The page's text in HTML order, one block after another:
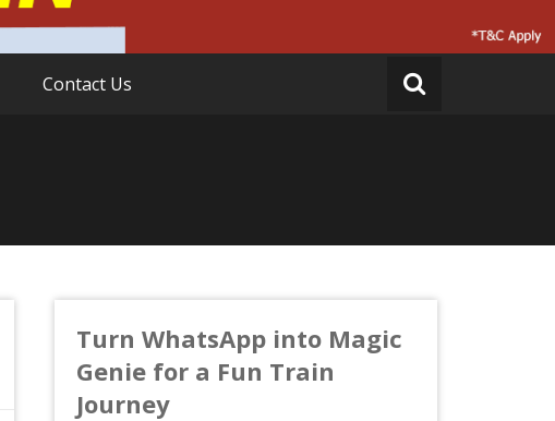
Contact Us
Turn WhatsApp into Magic
Genie for a Fun Train
Journey